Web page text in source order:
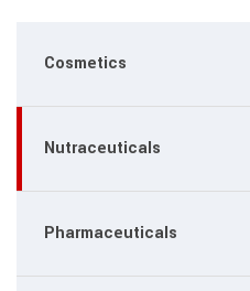
Cosmetics
Nutraceuticals
Pharmaceuticals